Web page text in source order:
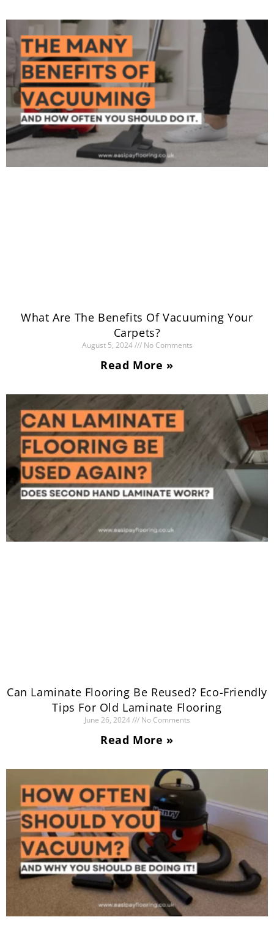
What Are The Benefits Of Vacuuming Your
Carpets?
August 5, 2024 No Comments
Read More »
Can Laminate Flooring Be Reused? Eco-Friendly
Tips For Old Laminate Flooring
June 26, 2024 No Comments
Read More »